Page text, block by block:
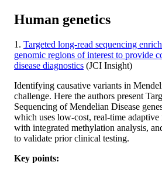
Human genetics
1. Targeted long-read sequencing
genomic regions of interest to provide
disease diagnostics (JCI Insight)
Identifying causative variants in
challenge. Here the authors present
Sequencing of Mendelian Disease
which uses low-cost, real-time adaptive
with integrated methylation analysis,
to validate prior clinical testing.
Key points: